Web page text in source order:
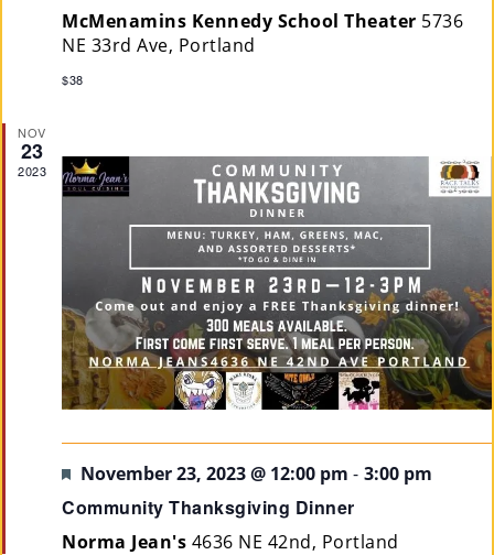
McMenamins Kennedy School Theater 5736
NE 33rd Ave, Portland
$38
NOV
23
2023
Featured
November 23, 2023 @ 12:00 pm - 3:00 pm
Community Thanksgiving Dinner
Norma Jean's 4636 NE 42nd, Portland